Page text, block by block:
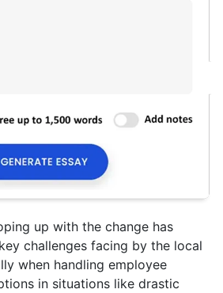
up with the change has
challenges facing by the local
when handling employee
in situations like drastic